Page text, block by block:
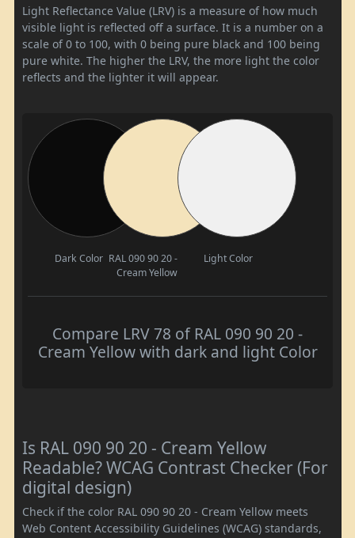
Light Reflectance Value (LRV) is a measure of how much
visible light is reflected off a surface. It is a number on a
scale of 0 to 100, with 0 being pure black and 100 being
pure white. The higher the LRV, the more light the color
reflects and the lighter it will appear.
Dark Color RAL 090 90 20 -
Cream Yellow
Light Color
Compare LRV 78 of RAL 090 90 20 -
Cream Yellow with dark and light Color
Is RAL 090 90 20 - Cream Yellow
Readable? WCAG Contrast Checker (For
digital design)
Check if the color RAL 090 90 20 - Cream Yellow meets
Web Content Accessibility Guidelines (WCAG) standards,